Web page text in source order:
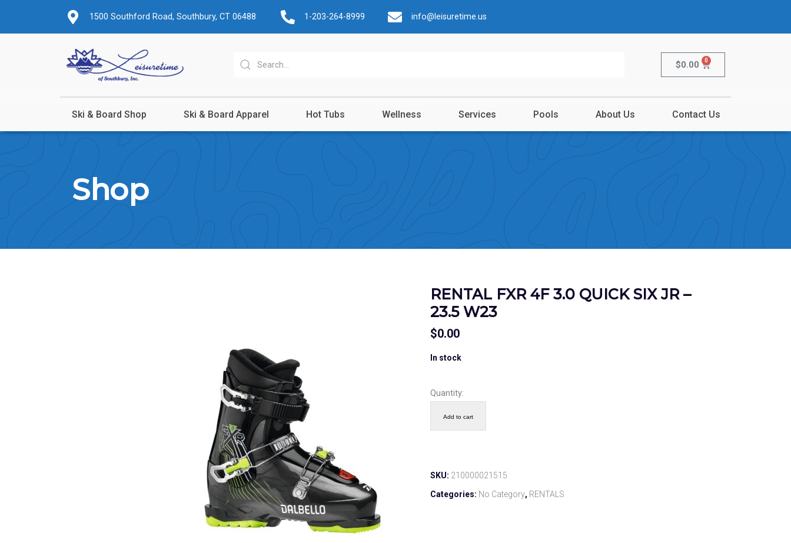
1500 Southford Road, Southbury, CT 06488 1-203-264-8999 info@leisuretime.us
$0.00 0
Ski & Board Shop Ski & Board Apparel Hot Tubs Wellness Services Pools About Us Contact Us
Shop
RENTAL FXR 4F 3.0 QUICK SIX JR –
23.5 W23
$0.00
In stock
Quantity:
Add to cart
SKU: 210000021515
Categories: No Category, RENTALS